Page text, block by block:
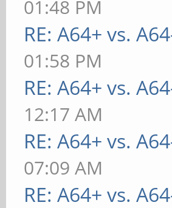
01:48 PM
RE: A64+ vs.
01:58 PM
RE: A64+ vs.
12:17 AM
RE: A64+ vs.
07:09 AM
RE: A64+ vs.